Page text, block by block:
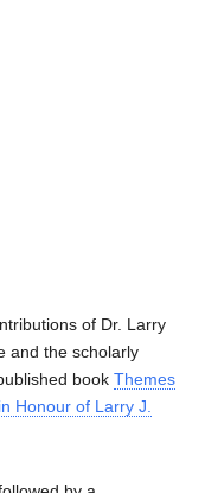
of Dr. Larry
and the scholarly
book Themes
Honour of Larry J.